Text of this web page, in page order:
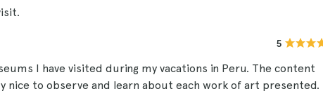
5
I have visited during my vacations in Peru. The content
nice to observe and learn about each work of art presented.